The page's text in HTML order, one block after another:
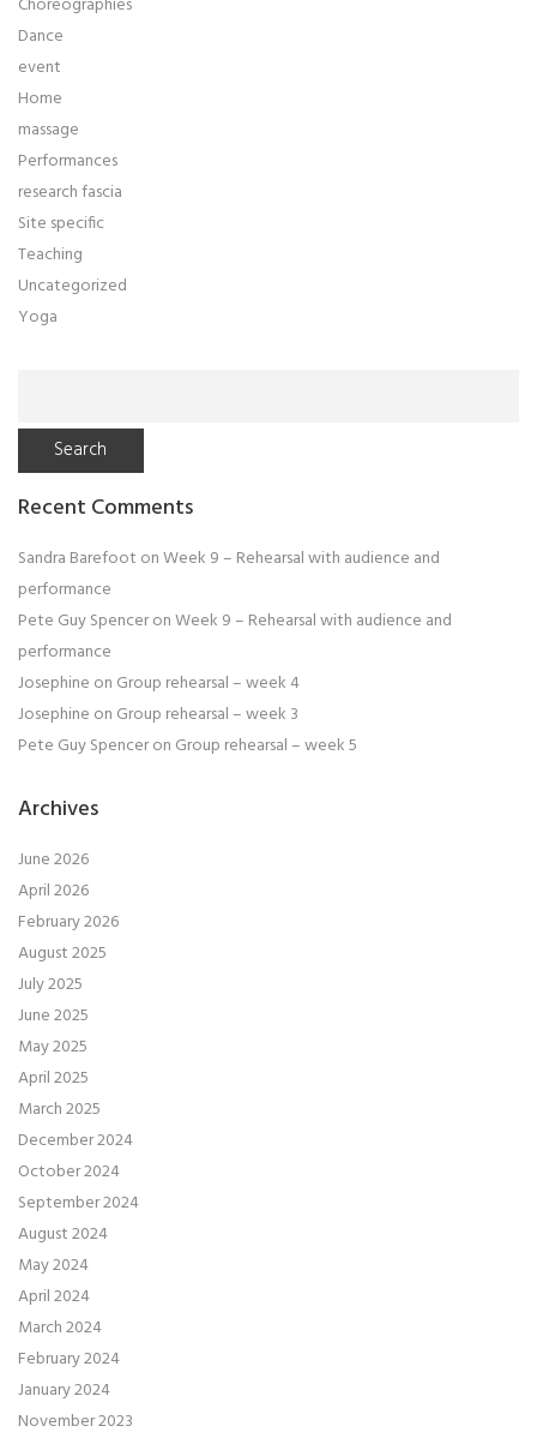
Choreographies
Dance
event
Home
massage
Performances
research fascia
Site specific
Teaching
Uncategorized
Yoga
Recent Comments
Sandra Barefoot onWeek 9 – Rehearsal with audience and
performance
Pete Guy SpenceronWeek 9 – Rehearsal with audience and
performance
Josephine on Group rehearsal – week 4
Josephine on Group rehearsal – week 3
Pete Guy Spenceron Group rehearsal – week 5
Archives
June 2026
April 2026
February 2026
August 2025
July 2025
June 2025
May 2025
April 2025
March 2025
December 2024
October 2024
September 2024
August 2024
May 2024
April 2024
March 2024
February 2024
January 2024
November 2023